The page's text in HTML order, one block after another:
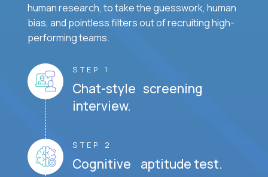
human research, to take the guesswork, human
bias, and pointless filters out of recruiting high-
performing teams.
STEP 1
Chat-style screening
interview.
STEP 2
Cognitive aptitude test.